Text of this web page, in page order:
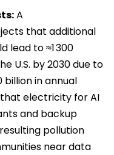
A
that additional
lead to ≈1 300
U.S. by 2030 due to
billion in annual
electricity for AI
and backup
pollution
near data